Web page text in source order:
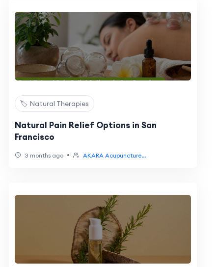
🏷️ Natural Therapies
Natural Pain Relief Options in San
Francisco
3 months ago • AKARA Acupuncture...